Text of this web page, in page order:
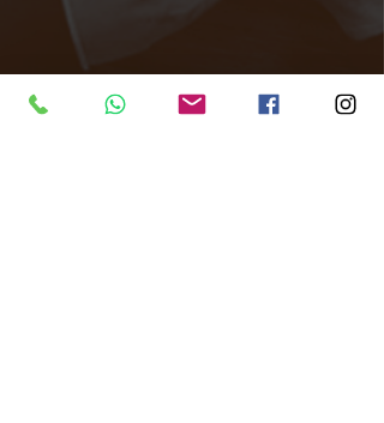
Tags:
All Around Events Venue finder East London